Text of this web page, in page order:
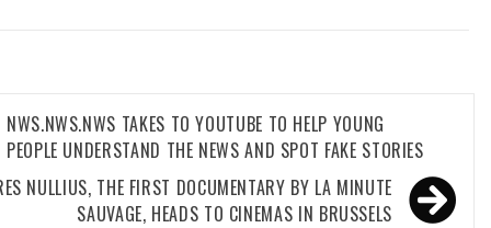
NWS.NWS.NWS TAKES TO YOUTUBE TO HELP YOUNG
PEOPLE UNDERSTAND THE NEWS AND SPOT FAKE STORIES
NULLIUS, THE FIRST DOCUMENTARY BY LA MINUTE
SAUVAGE, HEADS TO CINEMAS IN BRUSSELS